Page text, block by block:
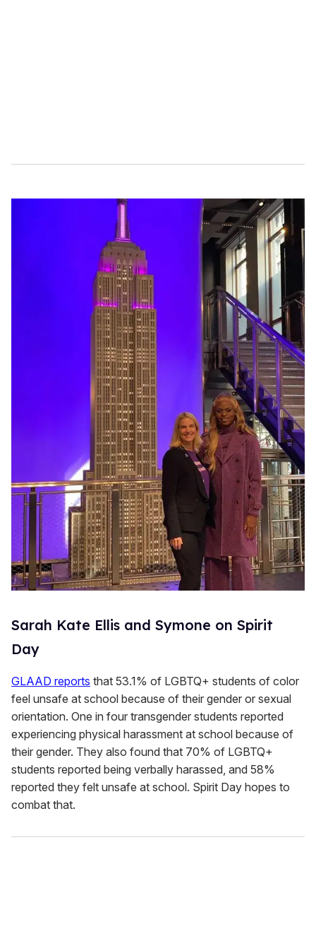
Sarah Kate Ellis and Symone on Spirit
Day
GLAAD reports that 53.1% of LGBTQ+ students of color
feel unsafe at school because of their gender or sexual
orientation. One in four transgender students reported
experiencing physical harassment at school because of
their gender. They also found that 70% of LGBTQ+
students reported being verbally harassed, and 58%
reported they felt unsafe at school. Spirit Day hopes to
combat that.